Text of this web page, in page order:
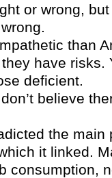
or wrong,
than
have risks.
deficient.
believe
the main
it linked.
consumption,